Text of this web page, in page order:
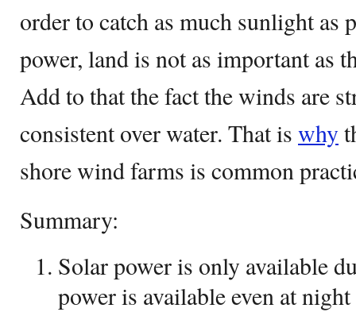
order to catch as much sunlight as
power, land is not as important as
Add to that the fact the winds are
consistent over water. That is why
shore wind farms is common
Summary:
Solar power is only available
power is available even at night